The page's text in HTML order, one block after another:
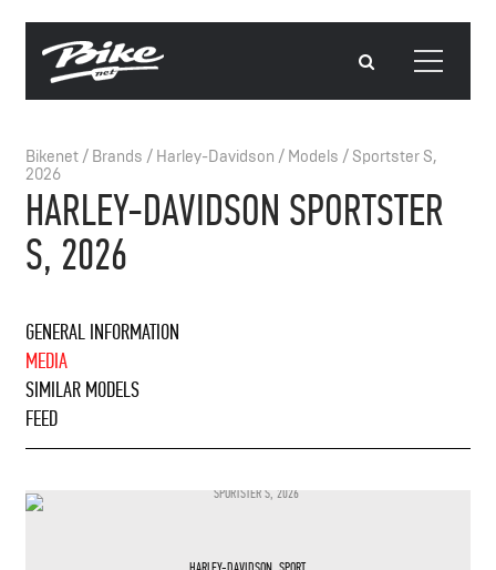
Bikenet/ Brands / Harley-Davidson / Models / Sportster S,
2026
HARLEY-DAVIDSON SPORTSTER
S, 2026
GENERAL INFORMATION
MEDIA
SIMILAR MODELS
FEED